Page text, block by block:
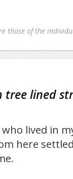
those of the
lined
lived in
here